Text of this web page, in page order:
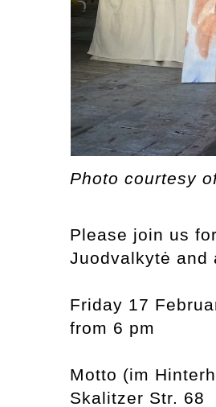
Photo courtesy
Please join us
Juodvalkytė and
Friday 17
from 6 pm
Motto (im
Skalitzer Str. 68